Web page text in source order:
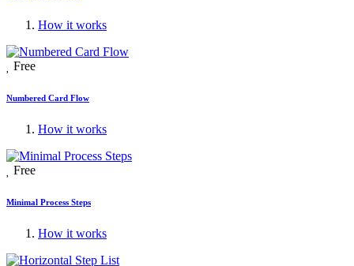
How it works
Free
Numbered Card Flow
How it works
Free
Minimal Process Steps
How it works